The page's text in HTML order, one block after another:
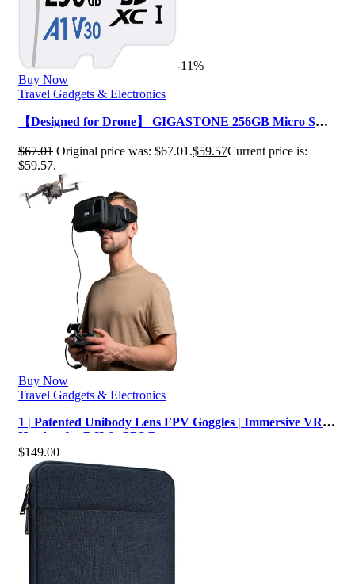
-11%
Buy Now
Travel Gadgets & Electronics
【Designed for Drone】 GIGASTONE 256GB Micro SD
$67.01 Original price was: $67.01.$59.57Current price is:
$59.57.
Buy Now
Travel Gadgets & Electronics
1 | Patented Unibody Lens FPV Goggles | Immersive VR
Headset for DJI & GPS Drone…
$149.00